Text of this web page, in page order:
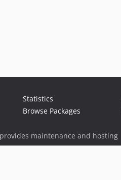
Statistics
Browse Packages
provides maintenance and hosting